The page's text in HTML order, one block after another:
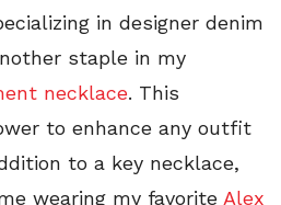
in designer denim
staple in my
necklace. This
to enhance any outfit
to a key necklace,
wearing my favorite Alex